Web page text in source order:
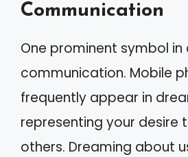
Communication
One prominent symbol in
communication. Mobile
frequently appear in
representing your desire
others. Dreaming about